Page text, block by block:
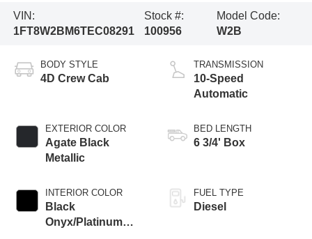
VIN:
1FT8W2BM6TEC08291
Stock #:
100956
Model Code:
W2B
BODY STYLE
4D Crew Cab
EXTERIOR COLOR
Agate Black
Metallic
INTERIOR COLOR
Black
Onyx/Platinum
TRANSMISSION
10-Speed
Automatic
BED LENGTH
6 3/4' Box
FUEL TYPE
Diesel